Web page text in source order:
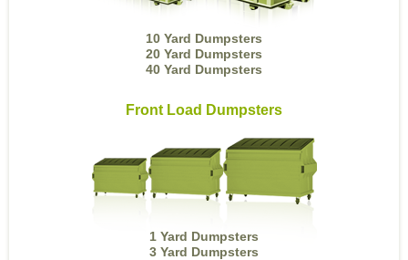
10 Yard Dumpsters
20 Yard Dumpsters
40 Yard Dumpsters
Front Load Dumpsters
1 Yard Dumpsters
3 Yard Dumpsters